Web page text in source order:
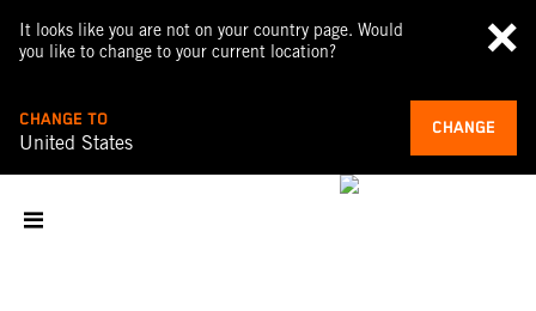
It looks like you are not on your country page. Would
you like to change to your current location?
CHANGE TO
United States
CHANGE